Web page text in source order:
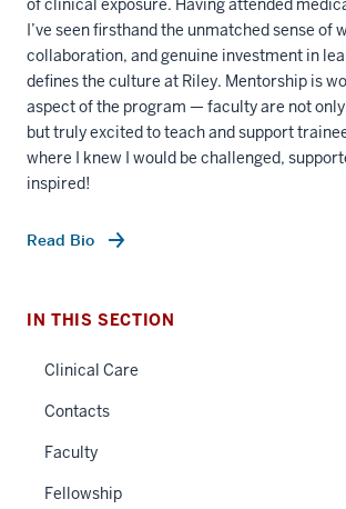
of clinical exposure. Having attended
I’ve seen firsthand the unmatched sense of
collaboration, and genuine investment in
defines the culture at Riley. Mentorship is
aspect of the program — faculty are not
but truly excited to teach and support
where I knew I would be challenged,
inspired!
Read Bio
IN THIS SECTION
Clinical Care
Contacts
Faculty
Fellowship